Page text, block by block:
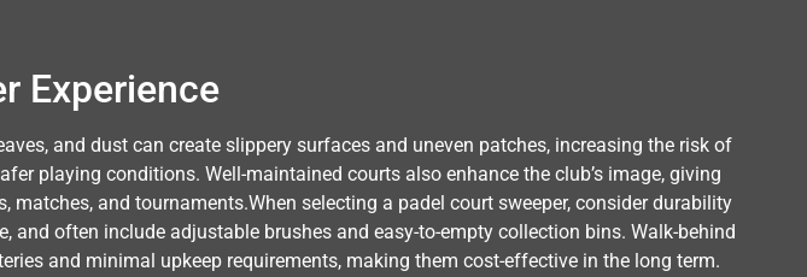
Experience
and dust can create slippery surfaces and uneven patches, increasing the risk of
playing conditions. Well-maintained courts also enhance the club’s image, giving
and tournaments.When selecting a padel court sweeper, consider durability
and often include adjustable brushes and easy-to-empty collection bins. Walk-behind
and minimal upkeep requirements, making them cost-effective in the long term.